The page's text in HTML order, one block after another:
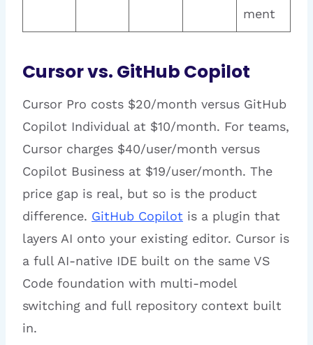
ment
Cursor vs. GitHub Copilot
Cursor Pro costs $20/month versus GitHub
Copilot Individual at $10/month. For teams,
Cursor charges $40/user/month versus
Copilot Business at $19/user/month. The
price gap is real, but so is the product
difference. GitHub Copilot is a plugin that
layers AI onto your existing editor. Cursor is
a full AI-native IDE built on the same VS
Code foundation with multi-model
switching and full repository context built
in.